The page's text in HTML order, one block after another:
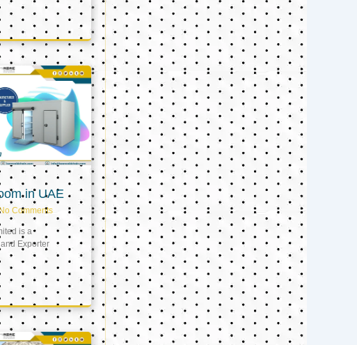
in UAE
Comments
is a
Exporter